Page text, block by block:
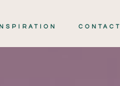
CONTACT